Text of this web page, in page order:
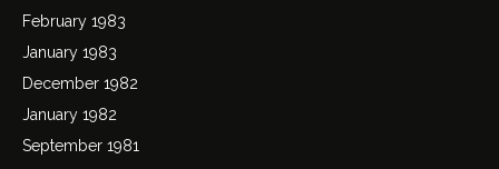
February 1983
January 1983
December 1982
January 1982
September 1981